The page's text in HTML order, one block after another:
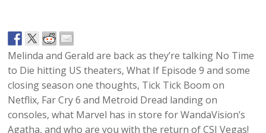
Melinda and Gerald are back as they’re talking No Time
to Die hitting US theaters, What If Episode 9 and some
closing season one thoughts, Tick Tick Boom on
Netflix, Far Cry 6 and Metroid Dread landing on
consoles, what Marvel has in store for WandaVision’s
Agatha, and who are you with the return of CSI Vegas!